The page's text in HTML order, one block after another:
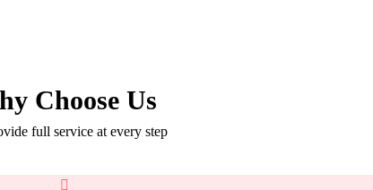
Choose Us
full service at every step